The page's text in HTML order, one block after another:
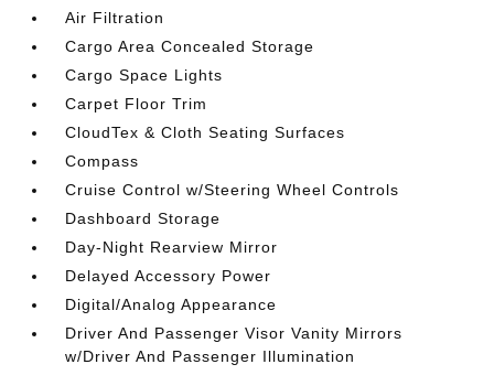
Air Filtration
Cargo Area Concealed Storage
Cargo Space Lights
Carpet Floor Trim
CloudTex & Cloth Seating Surfaces
Compass
Cruise Control w/Steering Wheel Controls
Dashboard Storage
Day-Night Rearview Mirror
Delayed Accessory Power
Digital/Analog Appearance
Driver And Passenger Visor Vanity Mirrors
w/Driver And Passenger Illumination